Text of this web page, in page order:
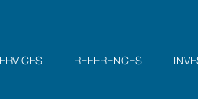
REFERENCES